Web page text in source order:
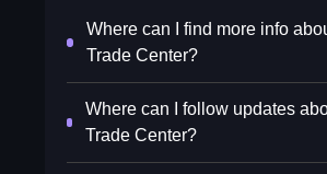
Where can I find more info
Trade Center?
Where can I follow updates
Trade Center?